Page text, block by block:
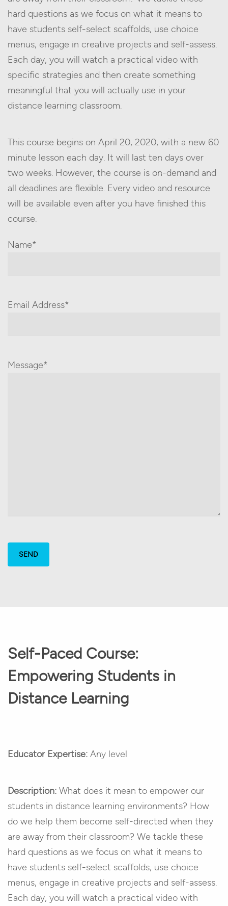
hard questions as we focus on what it means to
have students self-select scaffolds, use choice
menus, engage in creative projects and self-assess.
Each day, you will watch a practical video with
specific strategies and then create something
meaningful that you will actually use in your
distance learning classroom.
This course begins on April 20, 2020, with a new 60
minute lesson each day. It will last ten days over
two weeks. However, the course is on-demand and
all deadlines are flexible. Every video and resource
will be available even after you have finished this
course.
Name*
Email Address*
Message*
Self-Paced Course:
Empowering Students in
Distance Learning
Educator Expertise: Any level
Description: What does it mean to empower our
students in distance learning environments? How
do we help them become self-directed when they
are away from their classroom? We tackle these
hard questions as we focus on what it means to
have students self-select scaffolds, use choice
menus, engage in creative projects and self-assess.
Each day, you will watch a practical video with